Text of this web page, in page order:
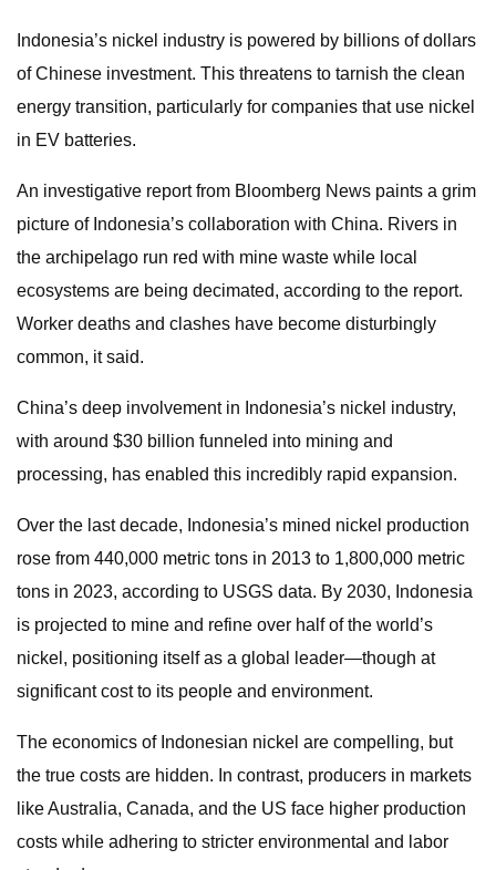
Indonesia’s nickel industry is powered by billions of dollars
of Chinese investment. This threatens to tarnish the clean
energy transition, particularly for companies that use nickel
in EV batteries.
An investigative report from Bloomberg News paints a grim
picture of Indonesia’s collaboration with China. Rivers in
the archipelago run red with mine waste while local
ecosystems are being decimated, according to the report.
Worker deaths and clashes have become disturbingly
common, it said.
China’s deep involvement in Indonesia’s nickel industry,
with around $30 billion funneled into mining and
processing, has enabled this incredibly rapid expansion.
Over the last decade, Indonesia’s mined nickel production
rose from 440,000 metric tons in 2013 to 1,800,000 metric
tons in 2023, according to USGS data. By 2030, Indonesia
is projected to mine and refine over half of the world’s
nickel, positioning itself as a global leader—though at
significant cost to its people and environment.
The economics of Indonesian nickel are compelling, but
the true costs are hidden. In contrast, producers in markets
like Australia, Canada, and the US face higher production
costs while adhering to stricter environmental and labor